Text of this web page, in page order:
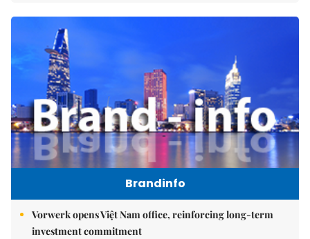
Brandinfo
Vorwerk opens Việt Nam office, reinforcing long-term
investment commitment